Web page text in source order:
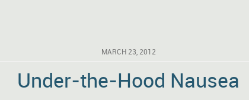
MARCH 23, 2012
Under-the-Hood Nausea